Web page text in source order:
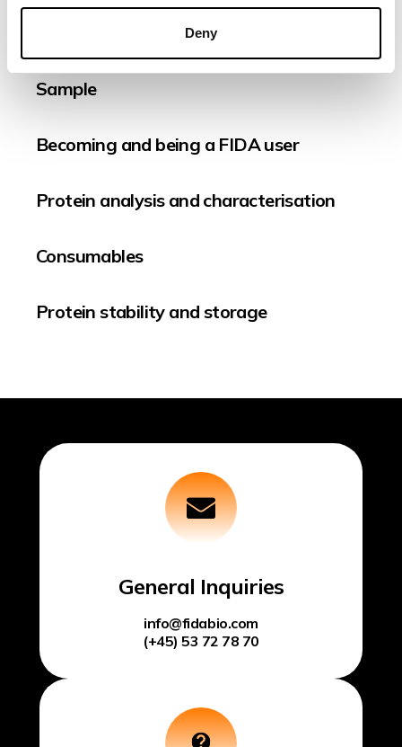
Deny
Sample
Becoming and being a FIDA user
Protein analysis and characterisation
Consumables
Protein stability and storage
General Inquiries
info@fidabio.com
(+45) 53 72 78 70